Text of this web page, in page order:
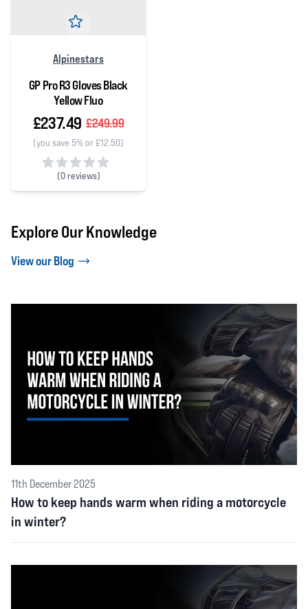
Alpinestars
GP Pro R3 Gloves Black
Yellow Fluo
£237.49 £249.99
(you save 5% or £12.50)
(0 reviews)
0 out of 5 stars
Explore Our Knowledge
View our Blog
11th December 2025
How to keep hands warm when riding a motorcycle
in winter?